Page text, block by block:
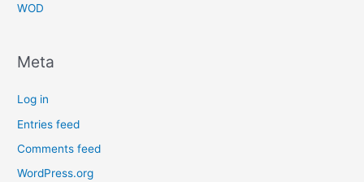
WOD
Meta
Log in
Entries feed
Comments feed
WordPress.org